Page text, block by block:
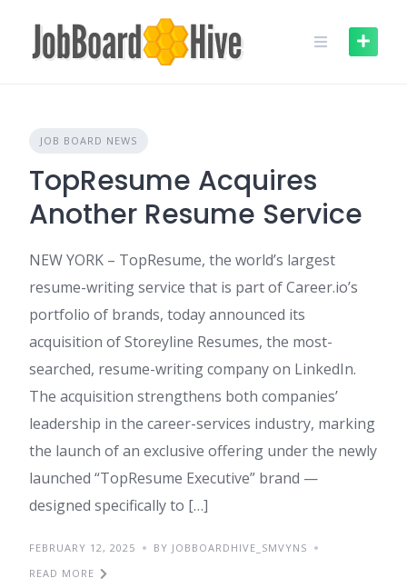
content
JOB BOARD NEWS
TopResume Acquires
Another Resume Service
NEW YORK – TopResume, the world’s largest
resume-writing service that is part of Career.io’s
portfolio of brands, today announced its
acquisition of Storeyline Resumes, the most-
searched, resume-writing company on LinkedIn.
The acquisition strengthens both companies’
leadership in the career-services industry, marking
the launch of an exclusive offering under the newly
launched “TopResume Executive” brand —
designed specifically to […]
FEBRUARY 12, 2025
BY JOBBOARDHIVE_SMVYNS
READ MORE